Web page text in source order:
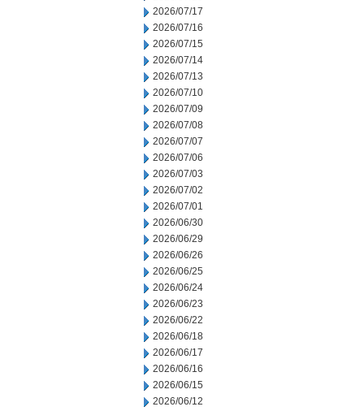
2026/07/17
2026/07/16
2026/07/15
2026/07/14
2026/07/13
2026/07/10
2026/07/09
2026/07/08
2026/07/07
2026/07/06
2026/07/03
2026/07/02
2026/07/01
2026/06/30
2026/06/29
2026/06/26
2026/06/25
2026/06/24
2026/06/23
2026/06/22
2026/06/18
2026/06/17
2026/06/16
2026/06/15
2026/06/12